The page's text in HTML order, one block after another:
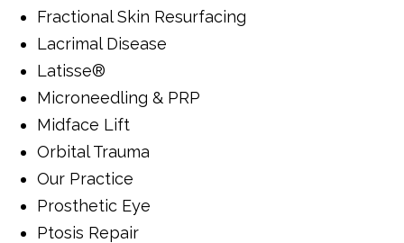
Fractional Skin Resurfacing
Lacrimal Disease
Latisse®
Microneedling & PRP
Midface Lift
Orbital Trauma
Our Practice
Prosthetic Eye
Ptosis Repair